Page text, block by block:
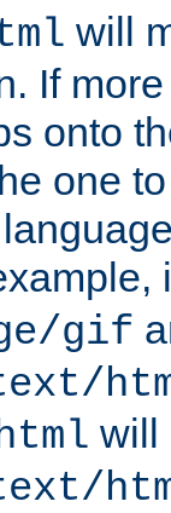
will
If
onto
one
gif
will